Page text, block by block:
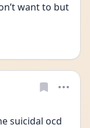
want to but
suicidal ocd